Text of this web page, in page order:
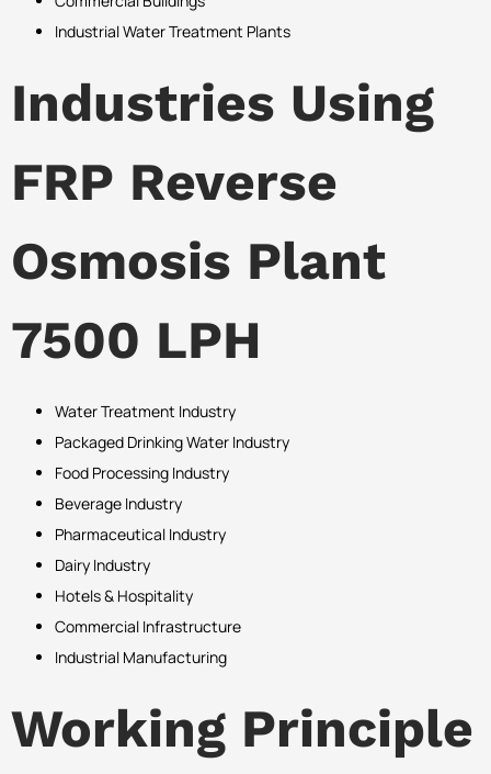
Industrial Water Treatment Plants
Industries Using
FRP Reverse
Osmosis Plant
7500 LPH
Water Treatment Industry
Packaged Drinking Water Industry
Food Processing Industry
Beverage Industry
Pharmaceutical Industry
Dairy Industry
Hotels & Hospitality
Commercial Infrastructure
Industrial Manufacturing
Working Principle